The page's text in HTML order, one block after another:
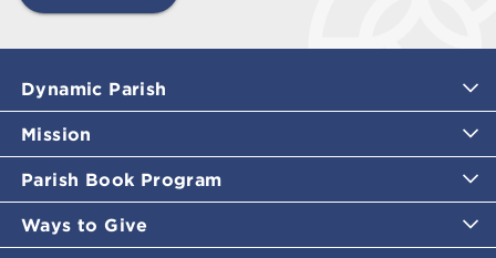
Dynamic Parish
Mission
Parish Book Program
Ways to Give